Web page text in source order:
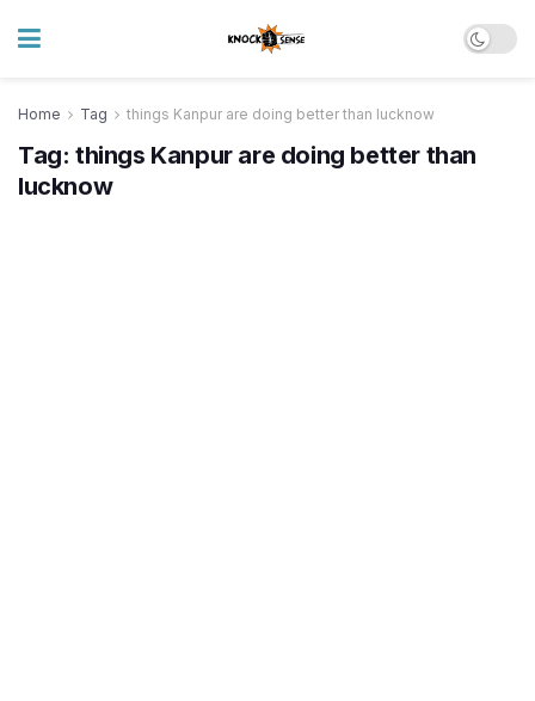
Home Tag things Kanpur are doing better than lucknow
Tag: things Kanpur are doing better than
lucknow